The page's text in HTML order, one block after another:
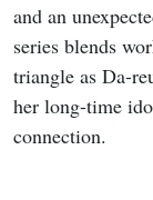
and an
series blends
triangle as Da-
her long-time
connection.